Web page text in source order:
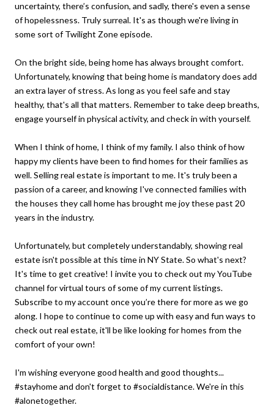
uncertainty, there’s confusion, and sadly, there's even a sense
of hopelessness. Truly surreal. It's as though we're living in
some sort of Twilight Zone episode.
On the bright side, being home has always brought comfort.
Unfortunately, knowing that being home is mandatory does add
an extra layer of stress. As long as you feel safe and stay
healthy, that's all that matters. Remember to take deep breaths,
engage yourself in physical activity, and check in with yourself.
When I think of home, I think of my family. I also think of how
happy my clients have been to find homes for their families as
well. Selling real estate is important to me. It's truly been a
passion of a career, and knowing I've connected families with
the houses they call home has brought me joy these past 20
years in the industry.
Unfortunately, but completely understandably, showing real
estate isn't possible at this time in NY State. So what's next?
It's time to get creative! I invite you to check out my YouTube
channel for virtual tours of some of my current listings.
Subscribe to my account once you’re there for more as we go
along. I hope to continue to come up with easy and fun ways to
check out real estate, it'll be like looking for homes from the
comfort of your own!
I'm wishing everyone good health and good thoughts...
#stayhome and don't forget to #socialdistance. We're in this
#alonetogether.